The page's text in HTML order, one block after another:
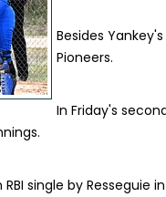
Besides
Pioneers.
In Friday's
single by